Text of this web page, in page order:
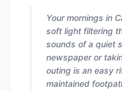
Your mornings in
soft light filtering
sounds of a quiet
newspaper or
outing is an easy
maintained